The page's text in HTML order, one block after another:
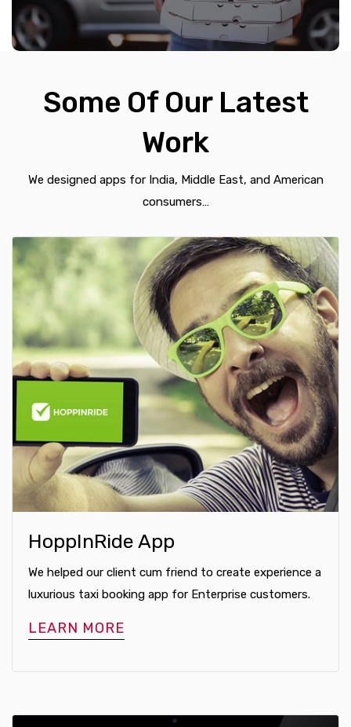
Some Of Our Latest
Work
We designed apps for India, Middle East, and American
consumers…
HoppInRide App
We helped our client cum friend to create experience a
luxurious taxi booking app for Enterprise customers.
LEARN MORE